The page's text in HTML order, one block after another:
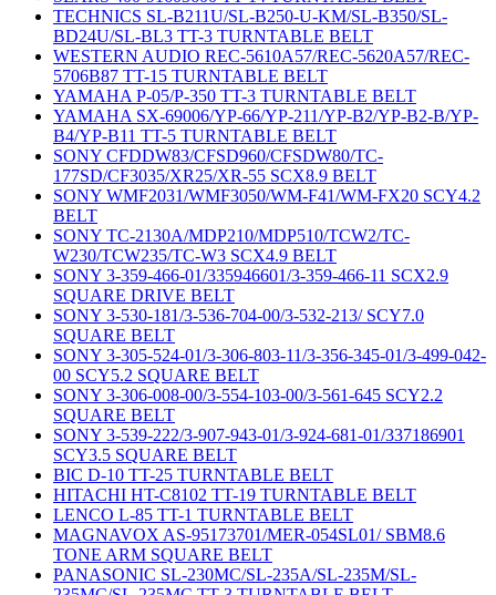
TECHNICS SL-B211U/SL-B250-U-KM/SL-B350/SL-
BD24U/SL-BL3 TT-3 TURNTABLE BELT
WESTERN AUDIO REC-5610A57/REC-5620A57/REC-
5706B87 TT-15 TURNTABLE BELT
YAMAHA P-05/P-350 TT-3 TURNTABLE BELT
YAMAHA SX-69006/YP-66/YP-211/YP-B2/YP-B2-B/YP-
B4/YP-B11 TT-5 TURNTABLE BELT
SONY CFDDW83/CFSD960/CFSDW80/TC-
177SD/CF3035/XR25/XR-55 SCX8.9 BELT
SONY WMF2031/WMF3050/WM-F41/WM-FX20 SCY4.2
BELT
SONY TC-2130A/MDP210/MDP510/TCW2/TC-
W230/TCW235/TC-W3 SCX4.9 BELT
SONY 3-359-466-01/335946601/3-359-466-11 SCX2.9
SQUARE DRIVE BELT
SONY 3-530-181/3-536-704-00/3-532-213/ SCY7.0
SQUARE BELT
SONY 3-305-524-01/3-306-803-11/3-356-345-01/3-499-042-
00 SCY5.2 SQUARE BELT
SONY 3-306-008-00/3-554-103-00/3-561-645 SCY2.2
SQUARE BELT
SONY 3-539-222/3-907-943-01/3-924-681-01/337186901
SCY3.5 SQUARE BELT
BIC D-10 TT-25 TURNTABLE BELT
HITACHI HT-C8102 TT-19 TURNTABLE BELT
LENCO L-85 TT-1 TURNTABLE BELT
MAGNAVOX AS-95173701/MER-054SL01/ SBM8.6
TONE ARM SQUARE BELT
PANASONIC SL-230MC/SL-235A/SL-235M/SL-